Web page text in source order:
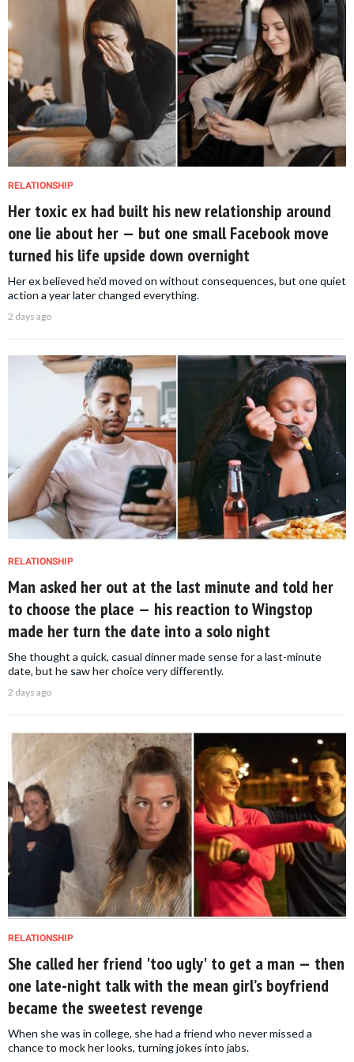
RELATIONSHIP
Her toxic ex had built his new relationship around
one lie about her — but one small Facebook move
turned his life upside down overnight
Her ex believed he'd moved on without consequences, but one quiet
action a year later changed everything.
2 days ago
RELATIONSHIP
Man asked her out at the last minute and told her
to choose the place — his reaction to Wingstop
made her turn the date into a solo night
She thought a quick, casual dinner made sense for a last-minute
date, but he saw her choice very differently.
2 days ago
RELATIONSHIP
She called her friend 'too ugly' to get a man — then
one late-night talk with the mean girl’s boyfriend
became the sweetest revenge
When she was in college, she had a friend who never missed a
chance to mock her looks, turning jokes into jabs.